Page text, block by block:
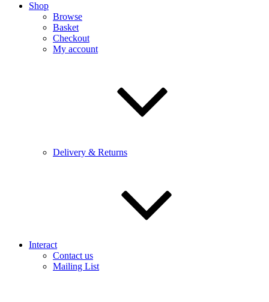
Shop
Browse
Basket
Checkout
My account
Delivery & Returns
Interact
Contact us
Mailing List